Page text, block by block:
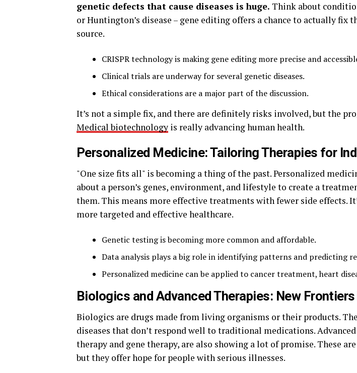
genetic defects that cause diseases is huge. Think about
or Huntington’s disease – gene editing offers a chance to actually fix
source.
CRISPR technology is making gene editing more precise and
Clinical trials are underway for several genetic diseases.
Ethical considerations are a major part of the discussion.
It’s not a simple fix, and there are definitely risks involved, but the
Medical biotechnology is really advancing human health.
Personalized Medicine: Tailoring Therapies for
"One size fits all" is becoming a thing of the past. Personalized
about a person’s genes, environment, and lifestyle to create a
them. This means more effective treatments with fewer side effects.
more targeted and effective healthcare.
Genetic testing is becoming more common and affordable.
Data analysis plays a big role in identifying patterns and predicting
Personalized medicine can be applied to cancer treatment, heart
Biologics and Advanced Therapies: New
Biologics are drugs made from living organisms or their products.
diseases that don’t respond well to traditional medications.
therapy and gene therapy, are also showing a lot of promise. These
but they offer hope for people with serious illnesses.